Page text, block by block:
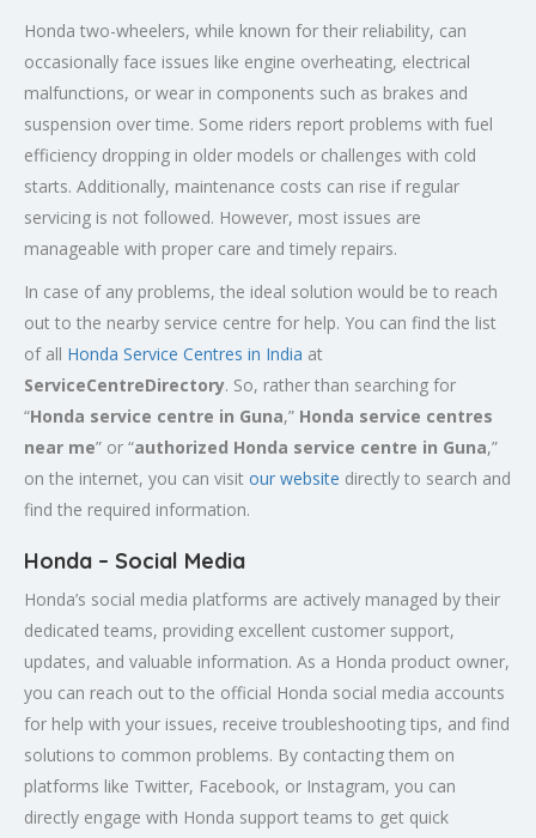
Honda two-wheelers, while known for their reliability, can
occasionally face issues like engine overheating, electrical
malfunctions, or wear in components such as brakes and
suspension over time. Some riders report problems with fuel
efficiency dropping in older models or challenges with cold
starts. Additionally, maintenance costs can rise if regular
servicing is not followed. However, most issues are
manageable with proper care and timely repairs.
In case of any problems, the ideal solution would be to reach
out to the nearby service centre for help. You can find the list
of all Honda Service Centres in India at
ServiceCentreDirectory. So, rather than searching for
“Honda service centre in Guna,” Honda service centres
near me” or “authorized Honda service centre in Guna,”
on the internet, you can visit our website directly to search and
find the required information.
Honda – Social Media
Honda’s social media platforms are actively managed by their
dedicated teams, providing excellent customer support,
updates, and valuable information. As a Honda product owner,
you can reach out to the official Honda social media accounts
for help with your issues, receive troubleshooting tips, and find
solutions to common problems. By contacting them on
platforms like Twitter, Facebook, or Instagram, you can
directly engage with Honda support teams to get quick